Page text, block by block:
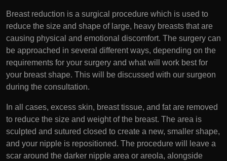
Breast reduction is a surgical procedure which is used to
reduce the size and shape of large, heavy breasts that are
causing physical and emotional discomfort. The surgery can
be approached in several different ways, depending on the
requirements for your surgery and what will work best for
your breast shape. This will be discussed with our surgeon
during the consultation.
In all cases, excess skin, breast tissue, and fat are removed
to reduce the size and weight of the breast. The area is
sculpted and sutured closed to create a new, smaller shape,
and your nipple is repositioned. The procedure will leave a
scar around the darker nipple area or areola, alongside